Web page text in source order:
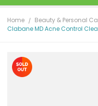
Home Beauty & Personal
Clabane MD Acne Control